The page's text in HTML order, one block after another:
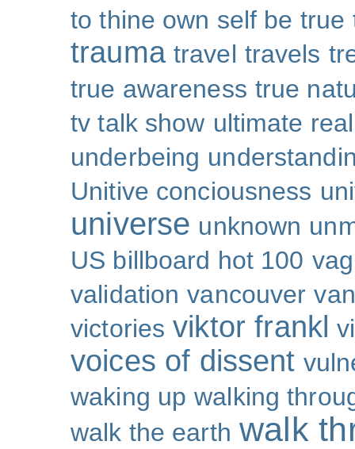
to thine own self be true
trauma travel travels
true awareness true
tv talk show ultimate
underbeing
Unitive conciousness
universe unknown
US billboard hot 100
validation vancouver
victories viktor frankl
voices of dissent
waking up walking
walk the earth walk